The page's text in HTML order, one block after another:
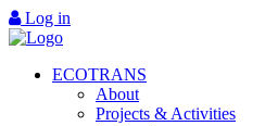
Log in
ECOTRANS
About
Projects & Activities